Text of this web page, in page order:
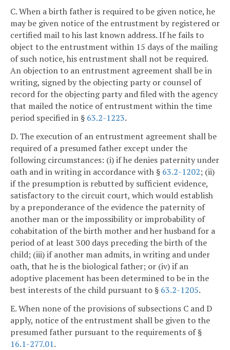
C. When a birth father is required to be given notice, he
may be given notice of the entrustment by registered or
certified mail to his last known address. If he fails to
object to the entrustment within 15 days of the mailing
of such notice, his entrustment shall not be required.
An objection to an entrustment agreement shall be in
writing, signed by the objecting party or counsel of
record for the objecting party and filed with the agency
that mailed the notice of entrustment within the time
period specified in § 63.2-1223.
D. The execution of an entrustment agreement shall be
required of a presumed father except under the
following circumstances: (i) if he denies paternity under
oath and in writing in accordance with § 63.2-1202; (ii)
if the presumption is rebutted by sufficient evidence,
satisfactory to the circuit court, which would establish
by a preponderance of the evidence the paternity of
another man or the impossibility or improbability of
cohabitation of the birth mother and her husband for a
period of at least 300 days preceding the birth of the
child; (iii) if another man admits, in writing and under
oath, that he is the biological father; or (iv) if an
adoptive placement has been determined to be in the
best interests of the child pursuant to § 63.2-1205.
E. When none of the provisions of subsections C and D
apply, notice of the entrustment shall be given to the
presumed father pursuant to the requirements of §
16.1-277.01.